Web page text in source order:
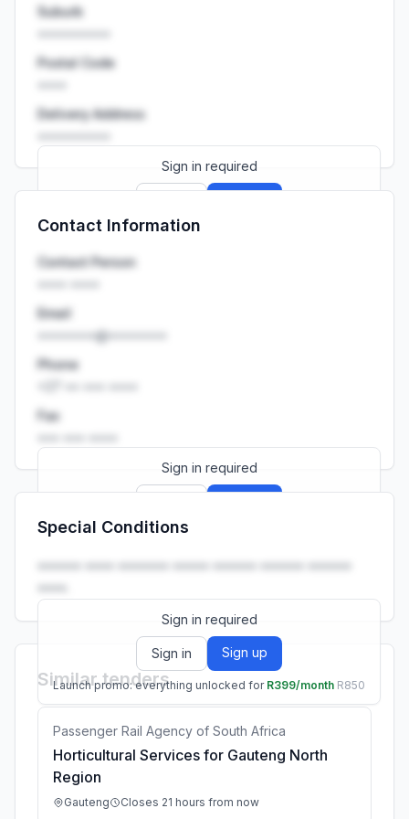
Suburb
Postal Code
Delivery Address
Sign in required
Launch promo: everything unlocked for
Contact Information
Contact Person
Email
••••••••@••••••••
Phone
Fax
Sign in required
Launch promo: everything unlocked for
Special Conditions
•••••• •••• ••••••• ••••• •••••• •••••• ••••••
••••.
Sign in required
Sign in Sign up
Launch promo: everything unlocked for R399/month R850
Similar tenders
Passenger Rail Agency of South Africa
Horticultural Services for Gauteng North
Region
Gauteng Closes 21 hours from now